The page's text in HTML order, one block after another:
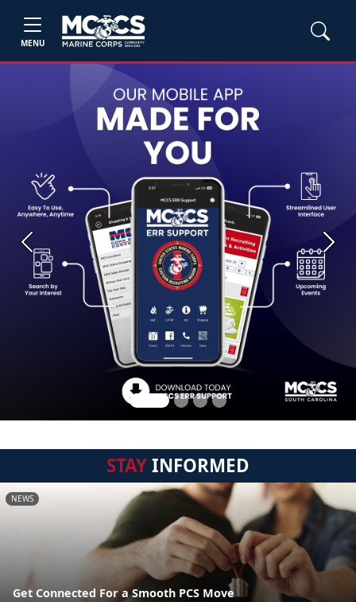
MENU
Previous Next
STAYINFORMED
NEWS
Get Connected For a Smooth PCS Move